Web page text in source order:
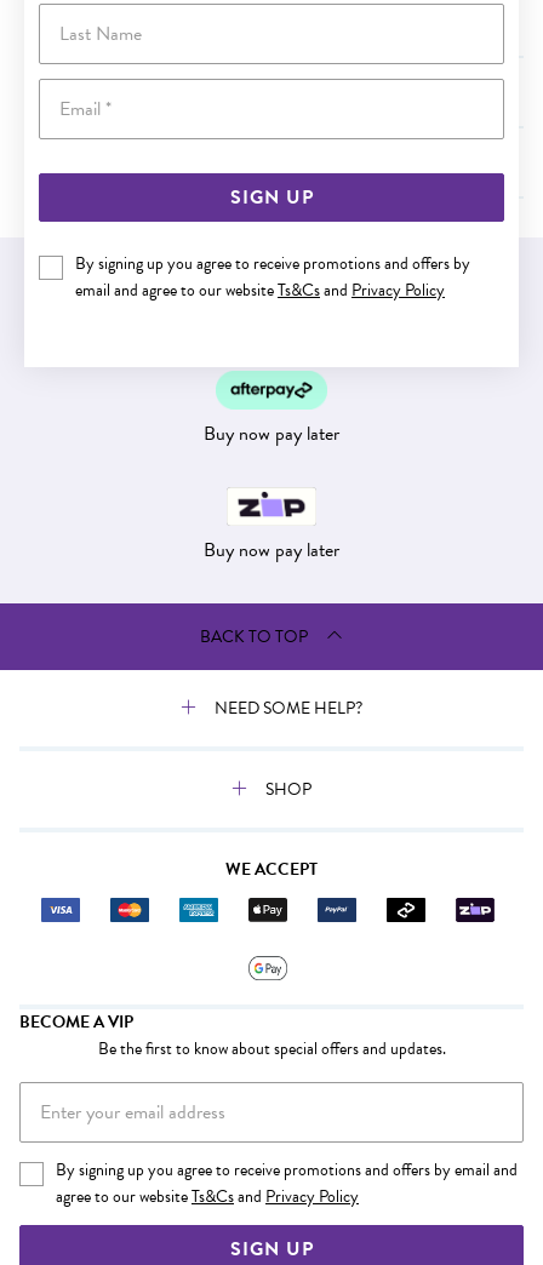
Last Name
SIGN UP
By signing up you agree to receive promotions and offers by
email and agree to our websiteTs&Csand Privacy Policy
Terms and Conditions - Value of Specified Services
EASY GIFT EXCHANGE
Buy now pay later
Buy now pay later
BACK TO TOP
NEED SOME HELP?
SHOP
WE ACCEPT
BECOME A VIP
Be the first to know about special offers and updates.
By signing up you agree to receive promotions and offers by email and
agree to our websiteTs&Csand Privacy Policy
SIGN UP